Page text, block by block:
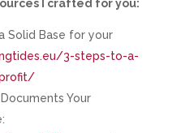
I crafted for you:
Solid Base for your
3-steps-to-a-
Your